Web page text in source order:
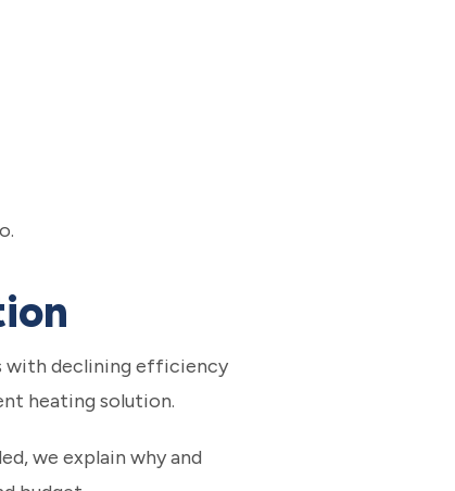
with declining efficiency
heating solution.
we explain why and